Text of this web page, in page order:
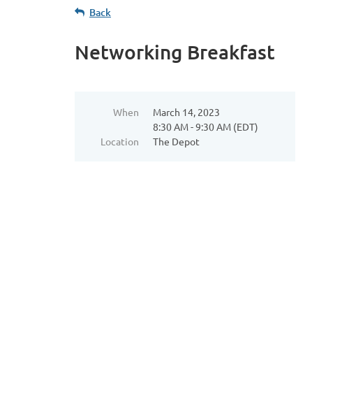
Back
Networking Breakfast
When
March 14, 2023
8:30 AM - 9:30 AM (EDT)
Location
The Depot